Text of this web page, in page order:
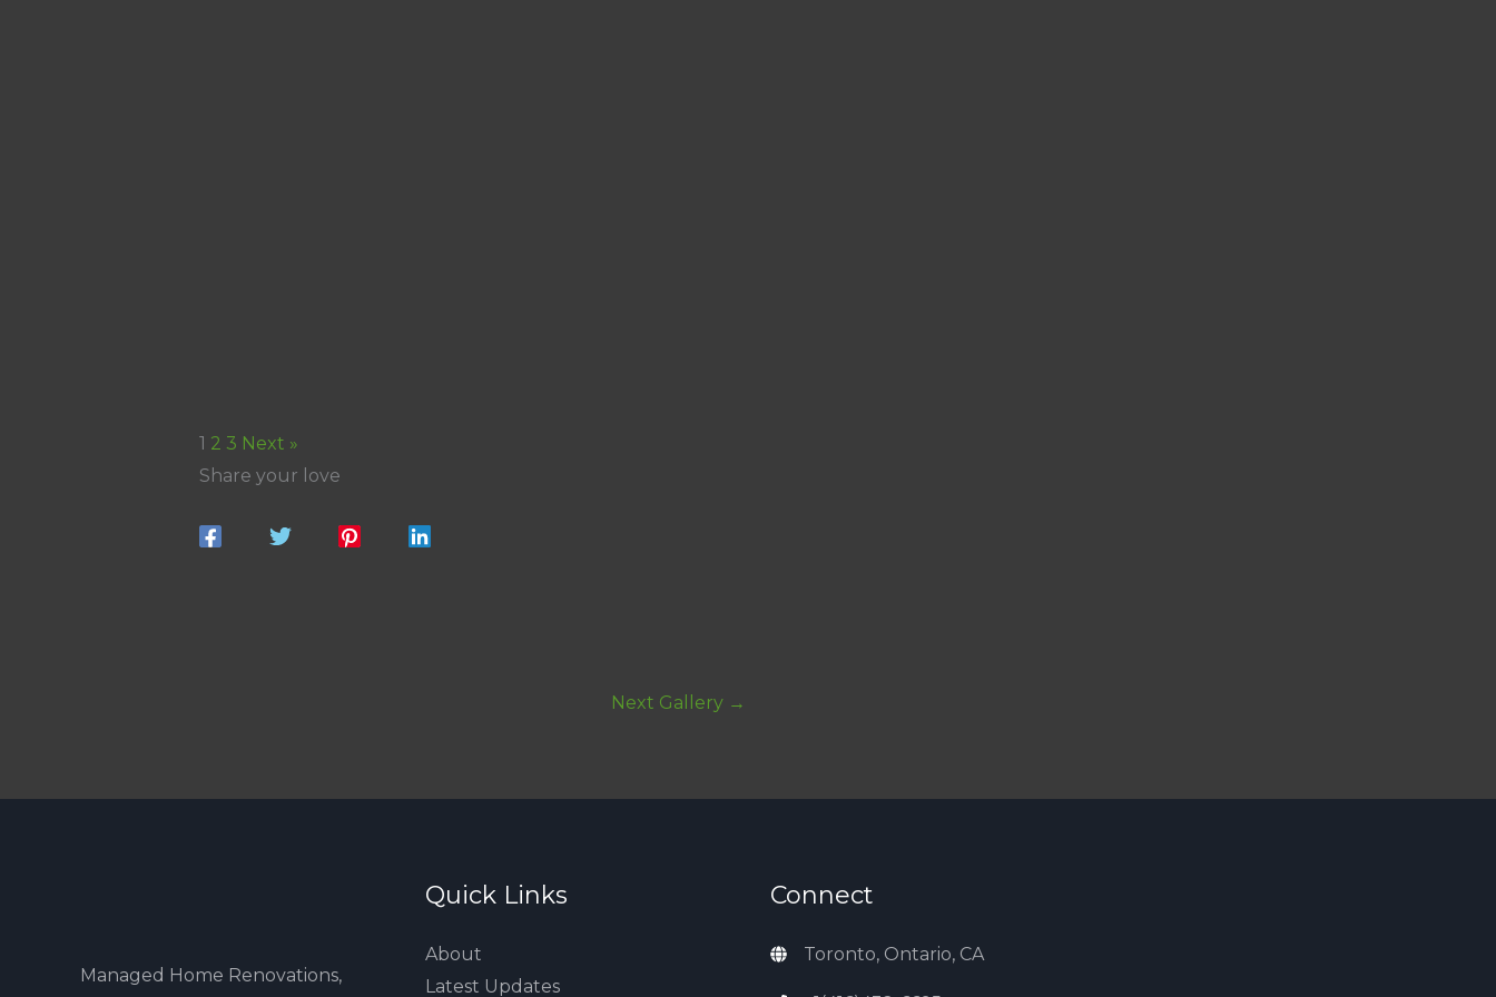
1 2 3 Next »
Share your love
Next Gallery →
Managed Home Renovations,
Quick Links
About
Latest Updates
Connect
Toronto, Ontario, CA